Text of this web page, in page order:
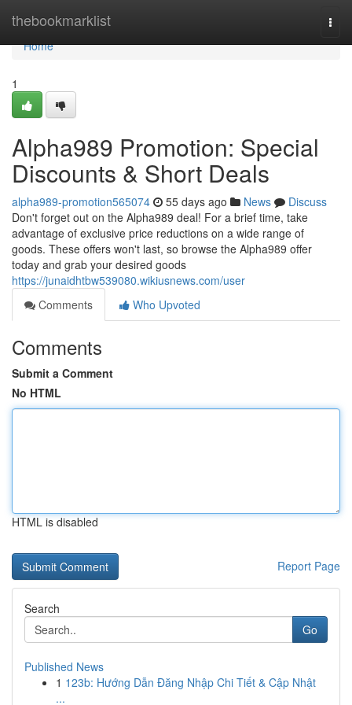
thebookmarklist
Home
Home
1
Alpha989 Promotion: Special
Discounts & Short Deals
alpha989-promotion565074 55 days ago News
Discuss
Don't forget out on the Alpha989 deal! For a brief time, take
advantage of exclusive price reductions on a wide range of
goods. These offers won't last, so browse the Alpha989 offer
today and grab your desired goods
https://junaidhtbw539080.wikiusnews.com/user
Comments
Who Upvoted
Comments
Submit a Comment
No HTML
HTML is disabled
Report Page
Search
Go
Published News
1 123b: Hướng Dẫn Đăng Nhập Chi Tiết & Cập Nhật
...